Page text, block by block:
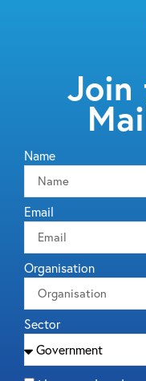
Join
Name
Email
Organisation
Sector